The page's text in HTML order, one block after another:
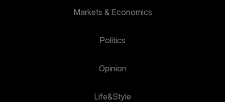
Markets & Economics
Politics
Opinion
Life&Style